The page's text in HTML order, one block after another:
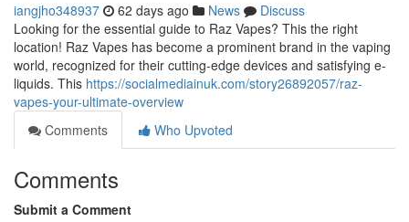
iangjho348937 62 days ago News
Discuss
Looking for the essential guide to Raz Vapes? This the right
location! Raz Vapes has become a prominent brand in the vaping
world, recognized for their cutting-edge devices and satisfying e-
liquids. This https://socialmediainuk.com/story26892057/raz-
vapes-your-ultimate-overview
Comments
Who Upvoted
Comments
Submit a Comment